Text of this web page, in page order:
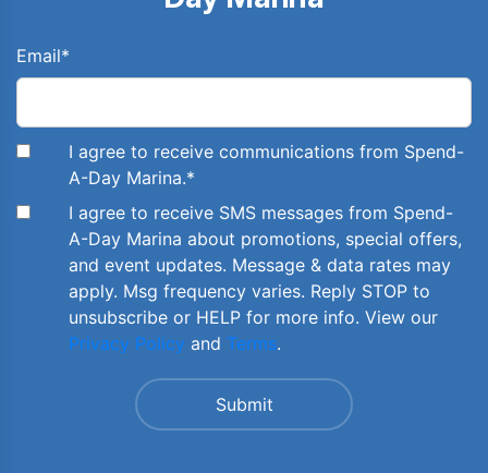
Email*
I agree to receive communications from Spend-
A-Day Marina.*
I agree to receive SMS messages from Spend-
A-Day Marina about promotions, special offers,
and event updates. Message & data rates may
apply. Msg frequency varies. Reply STOP to
unsubscribe or HELP for more info. View our
Privacy Policy and Terms.